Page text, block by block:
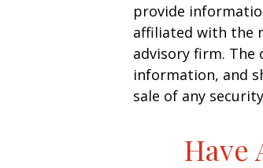
provide
affiliated with the
advisory firm. The
information, and
sale of any
Have